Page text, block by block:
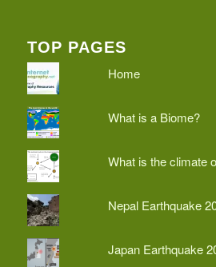
TOP PAGES
Home
What is a Biome?
What is the climate
Nepal Earthquake
Japan Earthquake